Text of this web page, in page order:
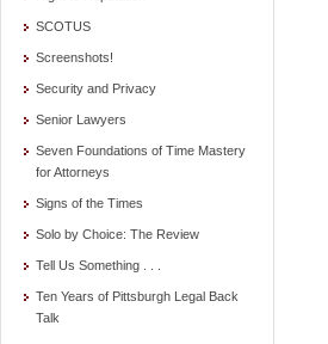
SCOTUS
Screenshots!
Security and Privacy
Senior Lawyers
Seven Foundations of Time Mastery
for Attorneys
Signs of the Times
Solo by Choice: The Review
Tell Us Something . . .
Ten Years of Pittsburgh Legal Back
Talk